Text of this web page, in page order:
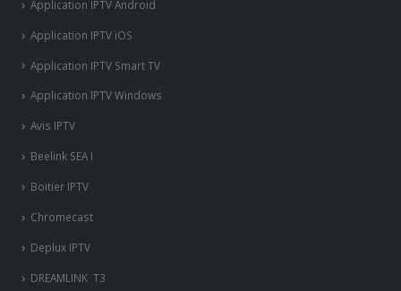
Application IPTV Android
Application IPTV iOS
Application IPTV Smart TV
Application IPTV Windows
Avis IPTV
Beelink SEA I
Boitier IPTV
Chromecast
Deplux IPTV
DREAMLINK T3